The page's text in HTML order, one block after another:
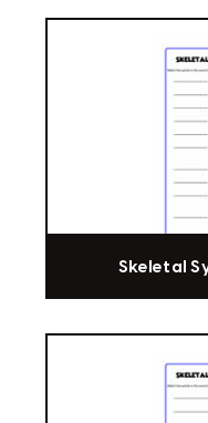
Skeletal